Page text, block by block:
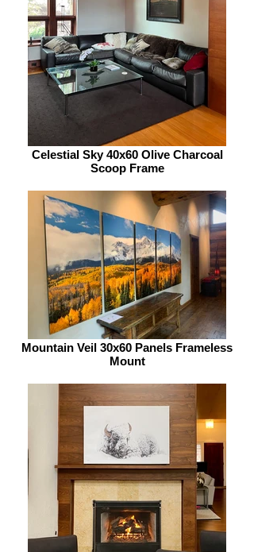
Celestial Sky 40x60 Olive Charcoal
Scoop Frame
Mountain Veil 30x60 Panels Frameless
Mount